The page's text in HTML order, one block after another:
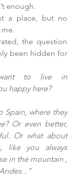
enough.
a place, but no
the question
been hidden for
to live in
happy here?
Spain, where they
Or even better,
Or what about
like you always
in the mountain ,